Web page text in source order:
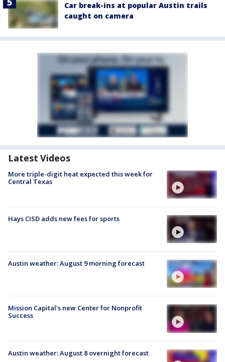
Car break-ins at popular Austin trails
caught on camera
Latest Videos
More triple-digit heat expected this week for
Central Texas
Hays CISD adds new fees for sports
Austin weather: August 9 morning forecast
Mission Capital's new Center for Nonprofit
Success
Austin weather: August 8 overnight forecast